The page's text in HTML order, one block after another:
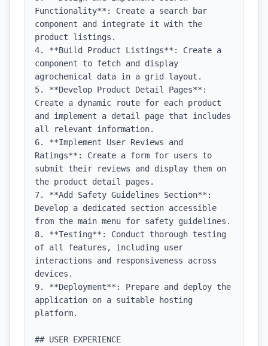
Functionality**: Create a search bar
component and integrate it with the
product listings.
4. **Build Product Listings**: Create a
component to fetch and display
agrochemical data in a grid layout.
5. **Develop Product Detail Pages**:
Create a dynamic route for each product
and implement a detail page that includes
all relevant information.
6. **Implement User Reviews and
Ratings**: Create a form for users to
submit their reviews and display them on
the product detail pages.
7. **Add Safety Guidelines Section**:
Develop a dedicated section accessible
from the main menu for safety guidelines.
8. **Testing**: Conduct thorough testing
of all features, including user
interactions and responsiveness across
devices.
9. **Deployment**: Prepare and deploy the
application on a suitable hosting
platform.
## USER EXPERIENCE